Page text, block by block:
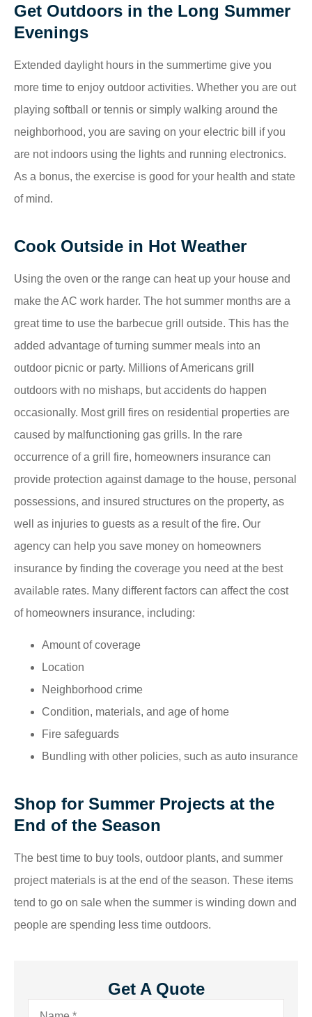
Get Outdoors in the Long Summer
Evenings
Extended daylight hours in the summertime give you
more time to enjoy outdoor activities. Whether you are out
playing softball or tennis or simply walking around the
neighborhood, you are saving on your electric bill if you
are not indoors using the lights and running electronics.
As a bonus, the exercise is good for your health and state
of mind.
Cook Outside in Hot Weather
Using the oven or the range can heat up your house and
make the AC work harder. The hot summer months are a
great time to use the barbecue grill outside. This has the
added advantage of turning summer meals into an
outdoor picnic or party. Millions of Americans grill
outdoors with no mishaps, but accidents do happen
occasionally. Most grill fires on residential properties are
caused by malfunctioning gas grills. In the rare
occurrence of a grill fire, homeowners insurance can
provide protection against damage to the house, personal
possessions, and insured structures on the property, as
well as injuries to guests as a result of the fire. Our
agency can help you save money on homeowners
insurance by finding the coverage you need at the best
available rates. Many different factors can affect the cost
of homeowners insurance, including:
Amount of coverage
Location
Neighborhood crime
Condition, materials, and age of home
Fire safeguards
Bundling with other policies, such as auto insurance
Shop for Summer Projects at the
End of the Season
The best time to buy tools, outdoor plants, and summer
project materials is at the end of the season. These items
tend to go on sale when the summer is winding down and
people are spending less time outdoors.
Get A Quote
Name*